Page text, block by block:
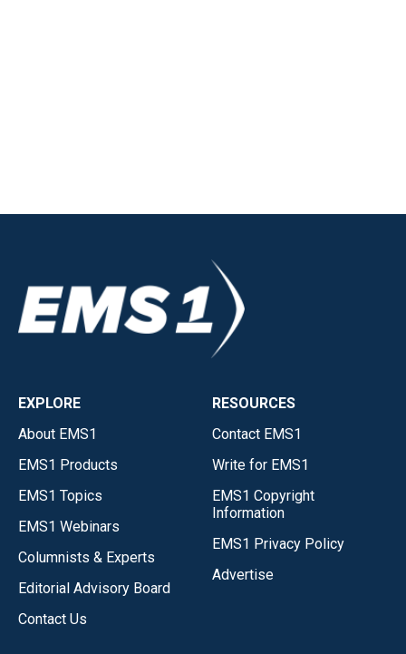
EXPLORE
About EMS1
EMS1 Products
EMS1 Topics
EMS1 Webinars
Columnists & Experts
Editorial Advisory Board
Contact Us
RESOURCES
Contact EMS1
Write for EMS1
EMS1 Copyright
Information
EMS1 Privacy Policy
Advertise